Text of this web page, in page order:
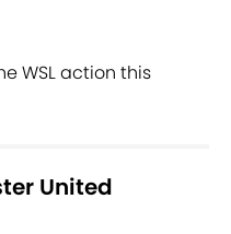
WSL action this
United